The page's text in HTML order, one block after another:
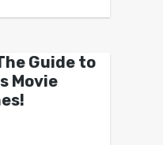
Guide to
Movie